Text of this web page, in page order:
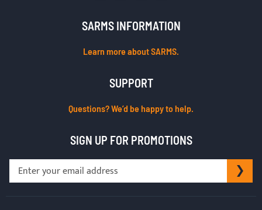
SARMS INFORMATION
Learn more about SARMS.
SUPPORT
Questions? We’d be happy to help.
SIGN UP FOR PROMOTIONS
Sign